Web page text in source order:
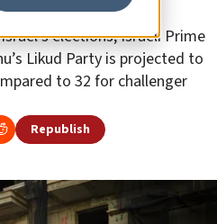
elections, Israeli Prime
Likud Party is projected to
to 32 for challenger
Republish